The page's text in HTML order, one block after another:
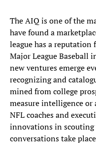
The AIQ is one of the
have found a
league has a
Major League Baseball
new ventures emerge
recognizing and
mined from college
measure intelligence or
NFL coaches and
innovations in scouting
conversations take